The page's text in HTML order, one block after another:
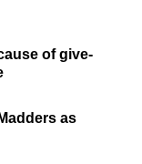
of give-
as